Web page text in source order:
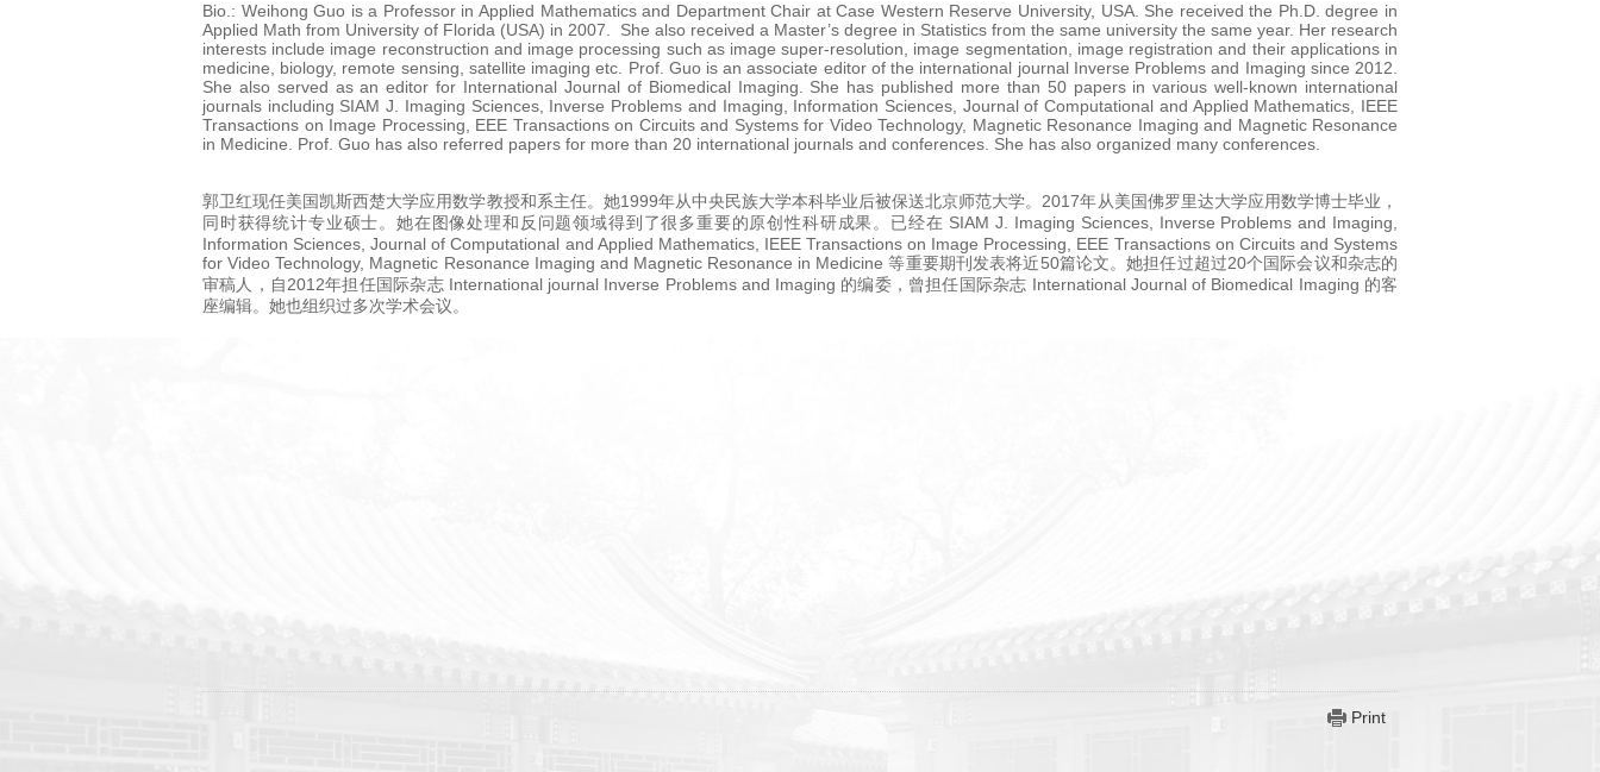
Bio.: Weihong Guo is a Professor in Applied Mathematics and Department Chair at Case Western Reserve University, USA. She received the Ph.D. degree in
Applied Math from University of Florida (USA) in 2007. She also received a Master’s degree in Statistics from the same university the same year. Her research
interests include image reconstruction and image processing such as image super-resolution, image segmentation, image registration and their applications in
medicine, biology, remote sensing, satellite imaging etc. Prof. Guo is an associate editor of the international journal Inverse Problems and Imaging since 2012.
She also served as an editor for International Journal of Biomedical Imaging. She has published more than 50 papers in various well-known international
journals including SIAM J. Imaging Sciences, Inverse Problems and Imaging, Information Sciences, Journal of Computational and Applied Mathematics, IEEE
Transactions on Image Processing, EEE Transactions on Circuits and Systems for Video Technology, Magnetic Resonance Imaging and Magnetic Resonance
in Medicine. Prof. Guo has also referred papers for more than 20 international journals and conferences. She has also organized many conferences.
郭卫红现任美国凯斯西楚大学应用数学教授和系主任。她1999年从中央民族大学本科毕业后被保送北京师范大学。2017年从美国佛罗里达大学应用数学博士毕业，
同时获得统计专业硕士。她在图像处理和反问题领域得到了很多重要的原创性科研成果。已经在 SIAM J. Imaging Sciences, Inverse Problems and Imaging,
Information Sciences, Journal of Computational and Applied Mathematics, IEEE Transactions on Image Processing, EEE Transactions on Circuits and Systems
for Video Technology, Magnetic Resonance Imaging and Magnetic Resonance in Medicine 等重要期刊发表将近50篇论文。她担任过超过20个国际会议和杂志的
审稿人，自2012年担任国际杂志 International journal Inverse Problems and Imaging 的编委，曾担任国际杂志 International Journal of Biomedical Imaging 的客
座编辑。她也组织过多次学术会议。
Print